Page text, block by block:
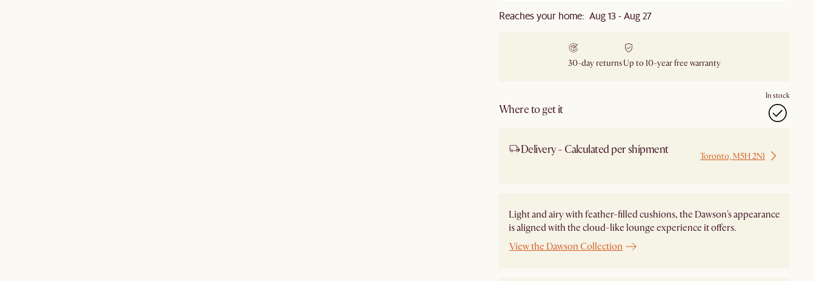
Reaches your home: Aug 13 - Aug 27
30-day returnsUp to 10-year free warranty
Where to get it
In stock
Delivery - Calculated per shipment Toronto, M5H 2N1
Light and airy with feather-filled cushions, the Dawson's appearance
is aligned with the cloud-like lounge experience it offers.
View the Dawson Collection